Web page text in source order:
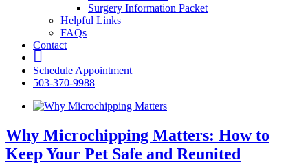
Surgery Information Packet
Helpful Links
FAQs
Contact
Schedule Appointment
503-370-9988
Why Microchipping Matters: How to
Keep Your Pet Safe and Reunited